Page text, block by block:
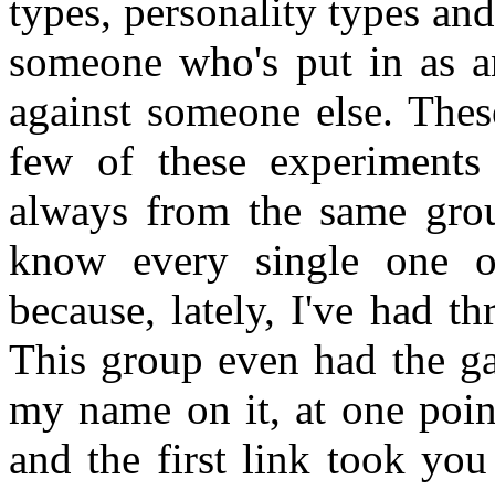
types, personality types
someone who's put in as
against someone else.
few of these
always from the same
know every single one
because, lately, I've had
This group even had the
my name on it, at one
and the first link took